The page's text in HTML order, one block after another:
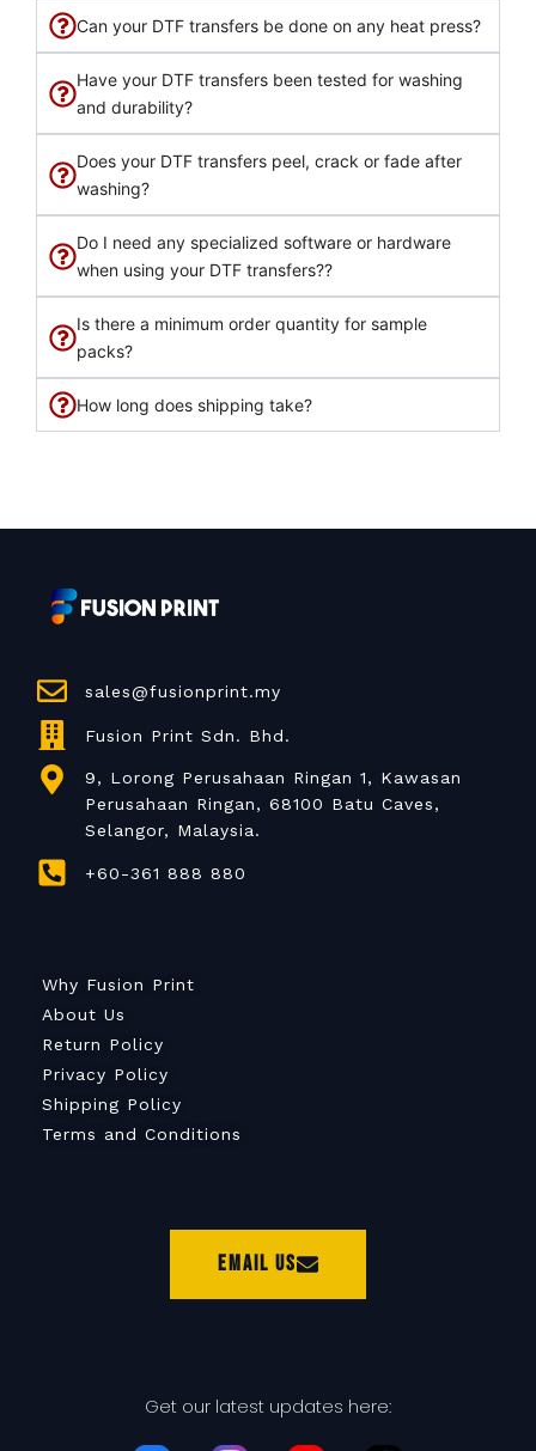
Can your DTF transfers be done on any heat press?
Have your DTF transfers been tested for washing
and durability?
Does your DTF transfers peel, crack or fade after
washing?
Do I need any specialized software or hardware
when using your DTF transfers??
Is there a minimum order quantity for sample
packs?
How long does shipping take?
sales@fusionprint.my
Fusion Print Sdn. Bhd.
9, Lorong Perusahaan Ringan 1, Kawasan
Perusahaan Ringan, 68100 Batu Caves,
Selangor, Malaysia.
+60-361 888 880
Why Fusion Print
About Us
Return Policy
Privacy Policy
Shipping Policy
Terms and Conditions
Email Us
Get our latest updates here: